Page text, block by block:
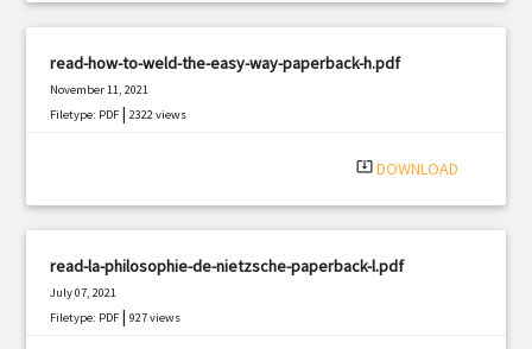
read-how-to-weld-the-easy-way-paperback-h.pdf
November 11, 2021
Filetype: PDF |2322 views
system_update_alt DOWNLOAD
read-la-philosophie-de-nietzsche-paperback-l.pdf
July 07, 2021
Filetype: PDF |927 views